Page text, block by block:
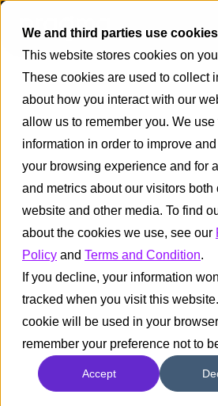
We and third parties use
This website stores cookies on
These cookies are used to collect
about how you interact with our
allow us to remember you. We use
information in order to improve
your browsing experience and for
and metrics about our visitors both
website and other media. To find
about the cookies we use, see our
Policy and Terms and Condition.
If you decline, your information
tracked when you visit this
cookie will be used in your
remember your preference not to
Accept